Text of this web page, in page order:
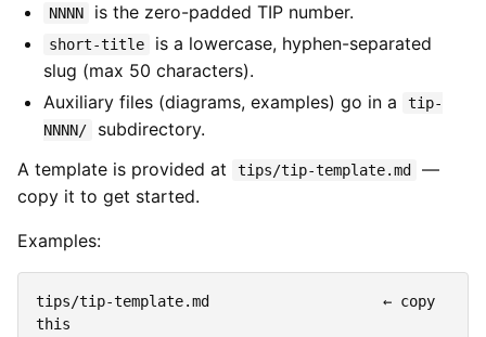
NNNN is the zero-padded TIP number.
short-title
is a lowercase, hyphen-separated
slug (max 50 characters).
Auxiliary files (diagrams, examples) go in a
tip-
NNNN/
subdirectory.
A template is provided at
tips/tip-template.md
—
copy it to get started.
Examples:
tips/tip-template.md                    ← copy
this